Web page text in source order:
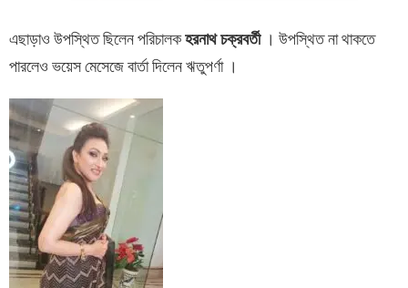
এছাড়াও উপস্থিত ছিলেন পরিচালকহরনাথ চক্রবর্তী। উপস্থিত না থাকতে
পারলেও ভয়েস মেসেজে বার্তা দিলেন ঋতুপর্ণা ।